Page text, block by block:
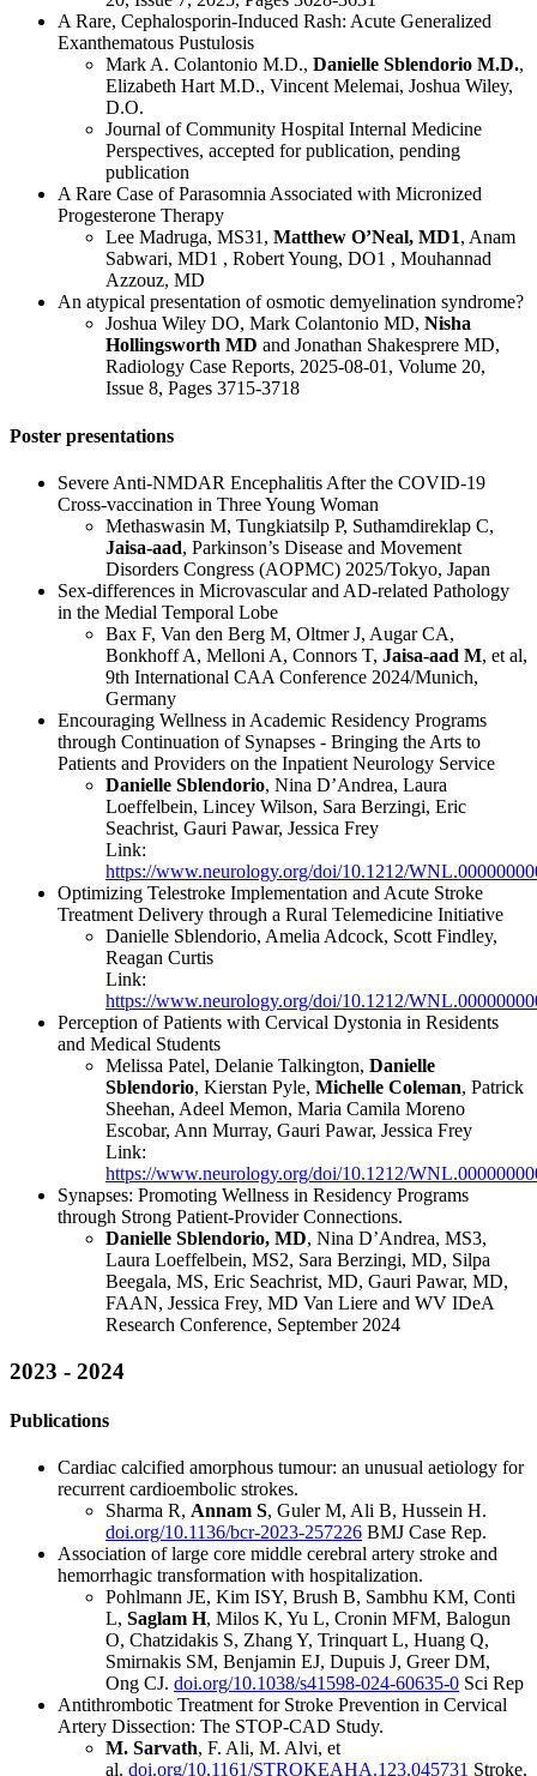
A Rare, Cephalosporin-Induced Rash: Acute Generalized
Exanthematous Pustulosis
Mark A. Colantonio M.D., Danielle Sblendorio M.D.,
Elizabeth Hart M.D., Vincent Melemai, Joshua Wiley,
D.O.
Journal of Community Hospital Internal Medicine
Perspectives, accepted for publication, pending
publication
A Rare Case of Parasomnia Associated with Micronized
Progesterone Therapy
Lee Madruga, MS31, Matthew O’Neal, MD1, Anam
Sabwari, MD1 , Robert Young, DO1 , Mouhannad
Azzouz, MD
An atypical presentation of osmotic demyelination syndrome?
Joshua Wiley DO, Mark Colantonio MD, Nisha
Hollingsworth MD and Jonathan Shakesprere MD,
Radiology Case Reports, 2025-08-01, Volume 20,
Issue 8, Pages 3715-3718
Poster presentations
Severe Anti-NMDAR Encephalitis After the COVID-19
Cross-vaccination in Three Young Woman
Methaswasin M, Tungkiatsilp P, Suthamdireklap C,
Jaisa-aad, Parkinson’s Disease and Movement
Disorders Congress (AOPMC) 2025/Tokyo, Japan
Sex-differences in Microvascular and AD-related Pathology
in the Medial Temporal Lobe
Bax F, Van den Berg M, Oltmer J, Augar CA,
Bonkhoff A, Melloni A, Connors T, Jaisa-aad M, et al,
9th International CAA Conference 2024/Munich,
Germany
Encouraging Wellness in Academic Residency Programs
through Continuation of Synapses - Bringing the Arts to
Patients and Providers on the Inpatient Neurology Service
Danielle Sblendorio, Nina D’Andrea, Laura
Loeffelbein, Lincey Wilson, Sara Berzingi, Eric
Seachrist, Gauri Pawar, Jessica Frey
Link:
https://www.neurology.org/doi/10.1212/
Optimizing Telestroke Implementation and Acute Stroke
Treatment Delivery through a Rural Telemedicine Initiative
Danielle Sblendorio, Amelia Adcock, Scott Findley,
Reagan Curtis
Link:
https://www.neurology.org/doi/10.1212/
Perception of Patients with Cervical Dystonia in Residents
and Medical Students
Melissa Patel, Delanie Talkington, Danielle
Sblendorio, Kierstan Pyle, Michelle Coleman, Patrick
Sheehan, Adeel Memon, Maria Camila Moreno
Escobar, Ann Murray, Gauri Pawar, Jessica Frey
Link:
https://www.neurology.org/doi/10.1212/
Synapses: Promoting Wellness in Residency Programs
through Strong Patient-Provider Connections.
Danielle Sblendorio, MD, Nina D’Andrea, MS3,
Laura Loeffelbein, MS2, Sara Berzingi, MD, Silpa
Beegala, MS, Eric Seachrist, MD, Gauri Pawar, MD,
FAAN, Jessica Frey, MD Van Liere and WV IDeA
Research Conference, September 2024
2023 - 2024
Publications
Cardiac calcified amorphous tumour: an unusual aetiology for
recurrent cardioembolic strokes.
Sharma R, Annam S, Guler M, Ali B, Hussein H.
doi.org/10.1136/bcr-2023-257226 BMJ Case Rep.
Association of large core middle cerebral artery stroke and
hemorrhagic transformation with hospitalization.
Pohlmann JE, Kim ISY, Brush B, Sambhu KM, Conti
L, Saglam H, Milos K, Yu L, Cronin MFM, Balogun
O, Chatzidakis S, Zhang Y, Trinquart L, Huang Q,
Smirnakis SM, Benjamin EJ, Dupuis J, Greer DM,
Ong CJ. doi.org/10.1038/s41598-024-60635-0 Sci Rep
Antithrombotic Treatment for Stroke Prevention in Cervical
Artery Dissection: The STOP-CAD Study.
M. Sarvath, F. Ali, M. Alvi, et
al. doi.org/10.1161/STROKEAHA.123.045731 Stroke.